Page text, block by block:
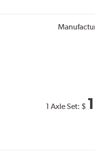
1 Axle Set: $